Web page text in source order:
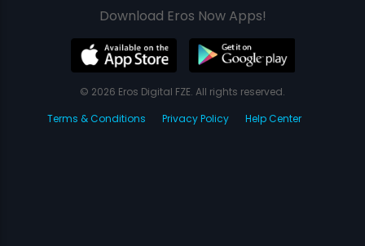
Download Eros Now Apps!
© 2026 Eros Digital FZE. All rights reserved.
Terms & Conditions
Privacy Policy Help Center